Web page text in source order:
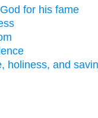
for his fame
holiness, and